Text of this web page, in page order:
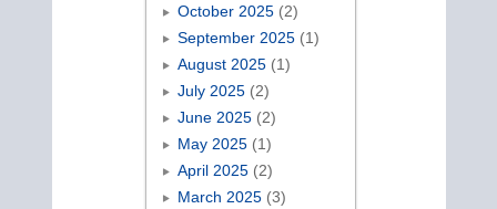
October 2025(2)
September 2025(1)
August 2025(1)
July 2025(2)
June 2025(2)
May 2025(1)
April 2025(2)
March 2025(3)